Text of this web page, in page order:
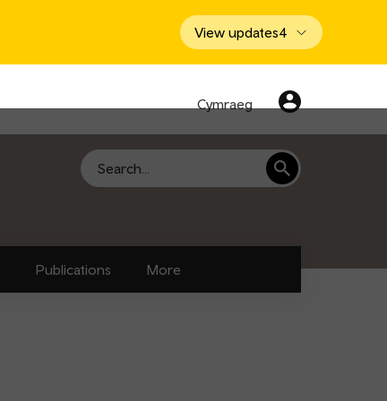
View updates4
Cymraeg
Search
Publications More